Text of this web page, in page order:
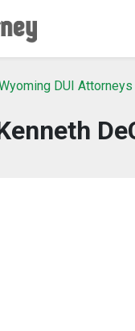
DUI Attorneys